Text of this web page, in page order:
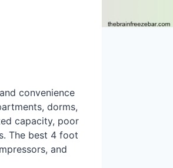
convenience
dorms,
capacity, poor
The best 4 foot
and